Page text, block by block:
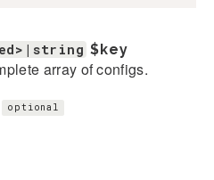
$key
array of configs.
optional